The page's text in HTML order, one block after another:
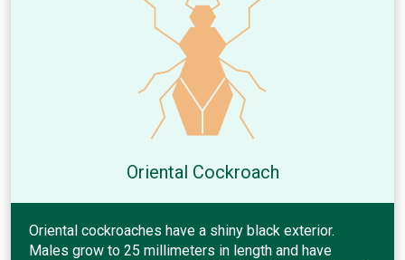
Oriental Cockroach
Oriental cockroaches have a shiny black exterior.
Males grow to 25 millimeters in length and have